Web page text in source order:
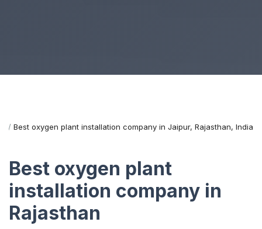
Best oxygen plant installation company in Jaipur, Rajasthan, India
Best oxygen plant
installation company in
Rajasthan